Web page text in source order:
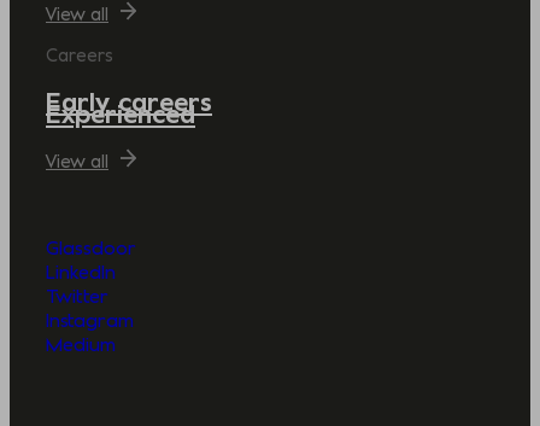
View all
Careers
Early careers
Experienced
View all
Glassdoor
LinkedIn
Twitter
Instagram
Medium